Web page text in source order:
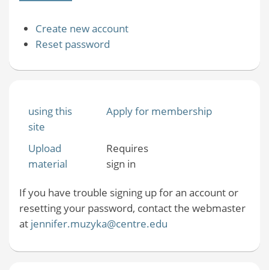
Create new account
Reset password
using this
site
Apply for membership
Upload
material
Requires
sign in
If you have trouble signing up for an account or
resetting your password, contact the webmaster
at jennifer.muzyka@centre.edu